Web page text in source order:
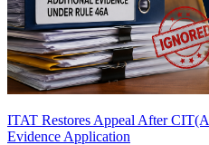
ITAT Restores Appeal After
Evidence Application